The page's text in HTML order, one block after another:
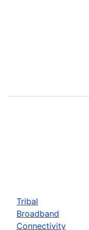
Tribal
Broadband
Connectivity